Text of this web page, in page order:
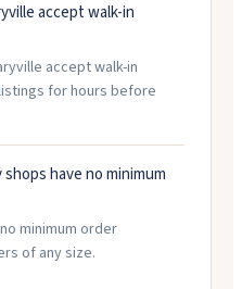
accept walk-in
accept walk-in
for hours before
have no minimum
minimum order
of any size.